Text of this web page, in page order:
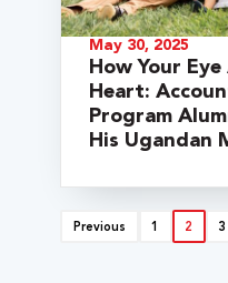
May 30, 2025
How Your
Heart:
Program
His Ugandan
Previous 1 2 3